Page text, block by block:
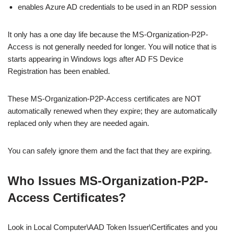
enables Azure AD credentials to be used in an RDP session
It only has a one day life because the MS-Organization-P2P-
Access is not generally needed for longer. You will notice that is
starts appearing in Windows logs after AD FS Device
Registration has been enabled.
These MS-Organization-P2P-Access certificates are NOT
automatically renewed when they expire; they are automatically
replaced only when they are needed again.
You can safely ignore them and the fact that they are expiring.
Who Issues MS-Organization-P2P-
Access Certificates?
Look in Local Computer\AAD Token Issuer\Certificates and you